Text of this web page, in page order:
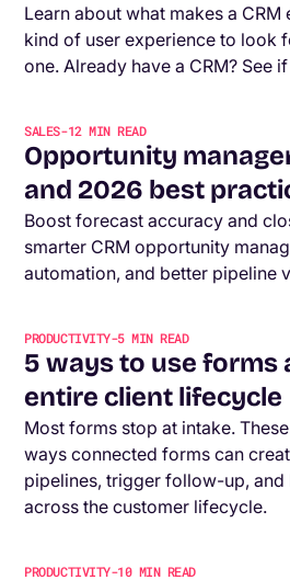
Learn about what makes a CRM
kind of user experience to look
one. Already have a CRM? See
SALES-12MIN READ
Opportunity
and 2026 best
Boost forecast accuracy and
smarter CRM opportunity
automation, and better pipeline
PRODUCTIVITY-5MIN READ
5 ways to use forms
entire client lifecycle
Most forms stop at intake.
ways connected forms can
pipelines, trigger follow-up,
across the customer lifecycle.
PRODUCTIVITY-10MIN READ